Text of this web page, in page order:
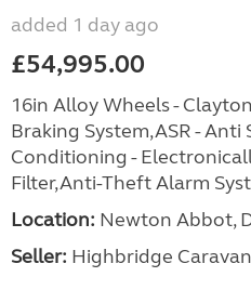
added 1 day ago
£54,995.00
16in Alloy Wheels -
Braking System,ASR -
Conditioning -
Filter,Anti-Theft Alarm
Location: Newton Abbot,
Seller: Highbridge